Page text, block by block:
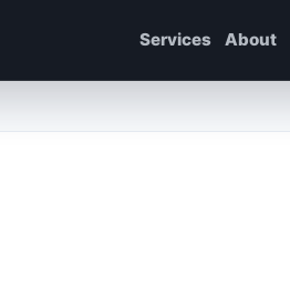
Services About